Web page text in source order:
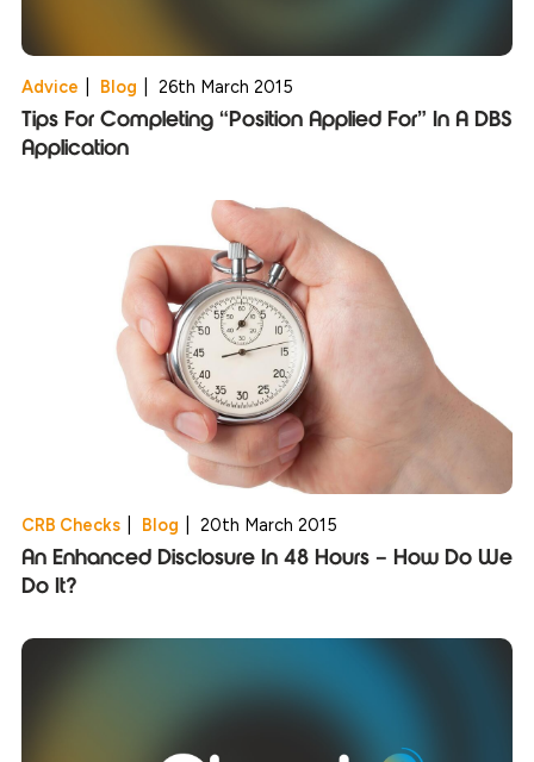
Advice Blog 26th March 2015
Tips For Completing “Position Applied For” In A DBS
Application
CRB Checks Blog 20th March 2015
An Enhanced Disclosure In 48 Hours – How Do We
Do It?